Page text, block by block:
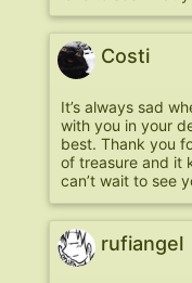
Costi
It’s always sad
with you in your
best. Thank you
of treasure and it
can’t wait to see
rufiangel